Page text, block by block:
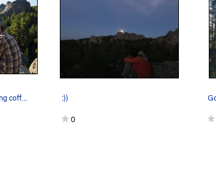
Mikey enjoying his morning coffee just above th… :))
0